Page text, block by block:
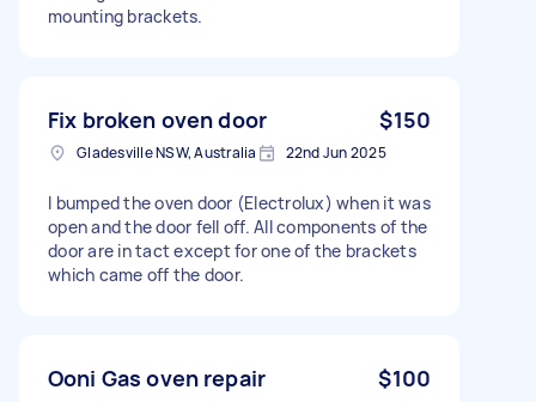
mounting brackets.
Fix broken oven door $150
Gladesville NSW, Australia 22nd Jun 2025
I bumped the oven door (Electrolux) when it was
open and the door fell off. All components of the
door are in tact except for one of the brackets
which came off the door.
Ooni Gas oven repair $100